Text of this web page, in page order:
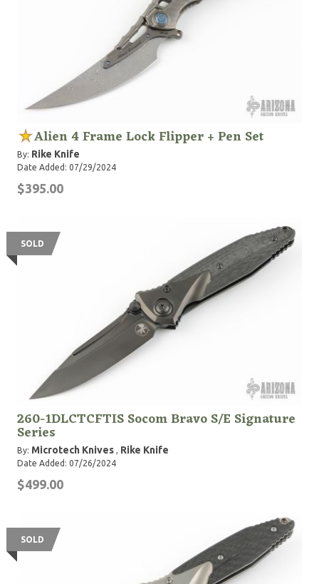
Alien 4 Frame Lock Flipper + Pen Set
By: Rike Knife
Date Added: 07/29/2024
$395.00
SOLD
260-1DLCTCFTIS Socom Bravo S/E Signature
Series
By: Microtech Knives , Rike Knife
Date Added: 07/26/2024
$499.00
SOLD